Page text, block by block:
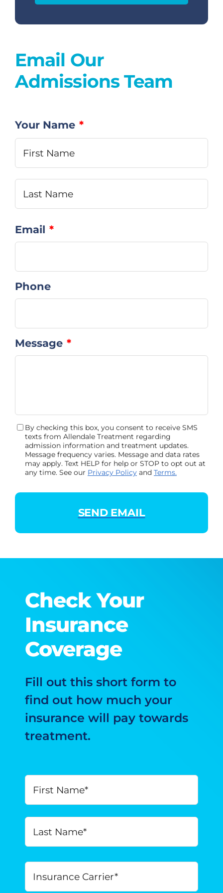
Dual Diagnosis
Intervention Services
Email Our
Admissions Team
Your Name *
Email *
Phone
Message *
Consent
By checking this box, you consent to receive SMS
texts from Allendale Treatment regarding
admission information and treatment updates.
Message frequency varies. Message and data rates
may apply. Text HELP for help or STOP to opt out at
any time. See our Privacy Policyand Terms.
Check Your
Insurance
Coverage
Fill out this short form to
find out how much your
insurance will pay towards
treatment.
Your
Name
*
First
Last
Insurance
Carrier *